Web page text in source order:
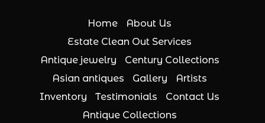
Home
About Us
Estate Clean Out Services
Antique jewelry
Century Collections
Asian antiques
Gallery
Artists
Inventory
Testimonials
Contact Us
Antique Collections